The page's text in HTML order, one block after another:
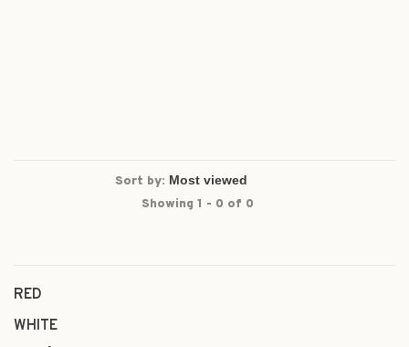
Sort by:
Showing 1 - 0 of 0
RED
WHITE